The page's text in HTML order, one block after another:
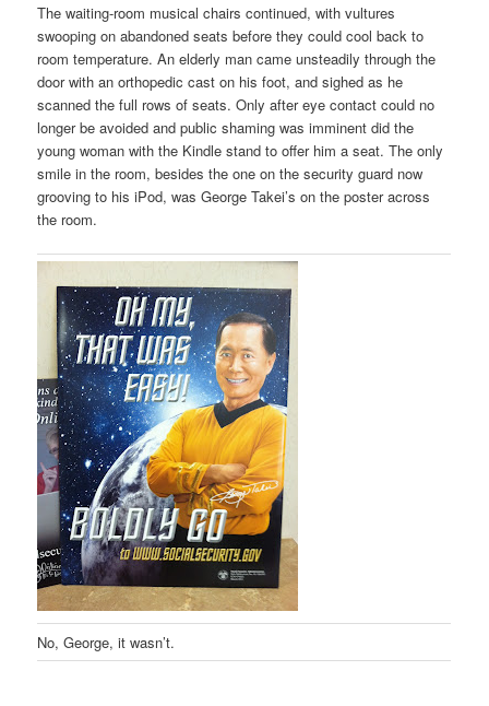
The waiting-room musical chairs continued, with vultures
swooping on abandoned seats before they could cool back to
room temperature. An elderly man came unsteadily through the
door with an orthopedic cast on his foot, and sighed as he
scanned the full rows of seats. Only after eye contact could no
longer be avoided and public shaming was imminent did the
young woman with the Kindle stand to offer him a seat. The only
smile in the room, besides the one on the security guard now
grooving to his iPod, was George Takei’s on the poster across
the room.
No, George, it wasn’t.